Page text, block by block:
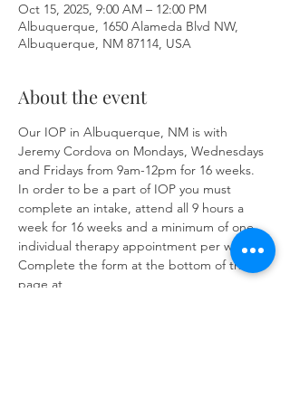
Oct 15, 2025, 9:00 AM – 12:00 PM
Albuquerque, 1650 Alameda Blvd NW,
Albuquerque, NM 87114, USA
About the event
Our IOP in Albuquerque, NM is with
Jeremy Cordova on Mondays, Wednesdays
and Fridays from 9am-12pm for 16 weeks.
In order to be a part of IOP you must
complete an intake, attend all 9 hours a
week for 16 weeks and a minimum of one
individual therapy appointment per week.
Complete the form at the bottom of the
page at